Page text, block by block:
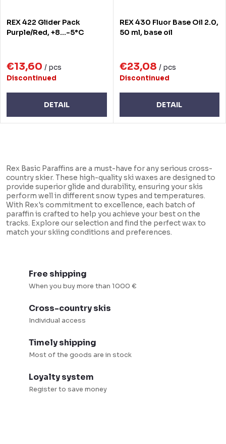
REX 422 Glider Pack
Purple/Red, +8...-5°C
€13,60 / pcs
Discontinued
DETAIL
REX 430 Fluor Base Oil 2.0,
50 ml, base oil
€23,08 / pcs
Discontinued
DETAIL
i
s
t
i
n
g
Rex Basic Paraffins are a must-have for any serious cross-
country skier. These high-quality ski waxes are designed to
provide superior glide and durability, ensuring your skis
perform well in different snow types and temperatures.
With Rex's commitment to excellence, each batch of
paraffin is crafted to help you achieve your best on the
tracks. Explore our selection and find the perfect wax to
match your skiing conditions and preferences.
Free shipping
When you buy more than 1000 €
Cross-country skis
Individual access
Timely shipping
Most of the goods are in stock
Loyalty system
Register to save money